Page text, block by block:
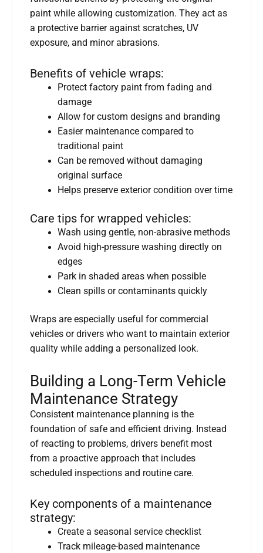
paint while allowing customization. They act as
a protective barrier against scratches, UV
exposure, and minor abrasions.
Benefits of vehicle wraps:
Protect factory paint from fading and
damage
Allow for custom designs and branding
Easier maintenance compared to
traditional paint
Can be removed without damaging
original surface
Helps preserve exterior condition over time
Care tips for wrapped vehicles:
Wash using gentle, non-abrasive methods
Avoid high-pressure washing directly on
edges
Park in shaded areas when possible
Clean spills or contaminants quickly
Wraps are especially useful for commercial
vehicles or drivers who want to maintain exterior
quality while adding a personalized look.
Building a Long-Term Vehicle
Maintenance Strategy
Consistent maintenance planning is the
foundation of safe and efficient driving. Instead
of reacting to problems, drivers benefit most
from a proactive approach that includes
scheduled inspections and routine care.
Key components of a maintenance
strategy:
Create a seasonal service checklist
Track mileage-based maintenance